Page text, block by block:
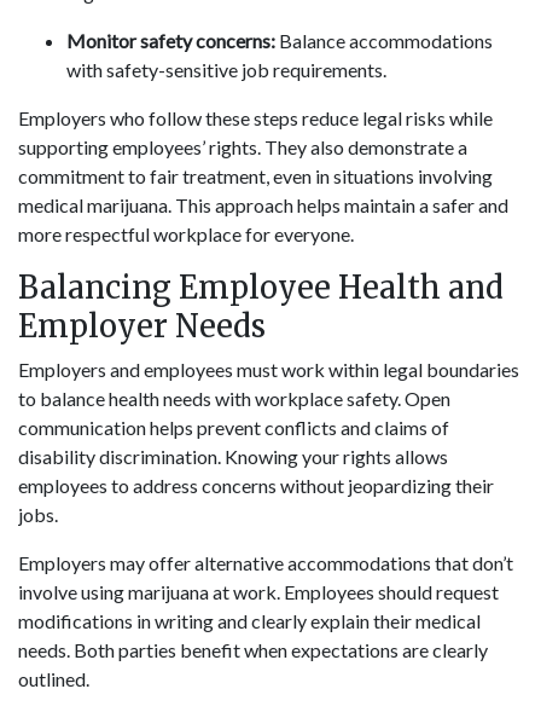
Monitor safety concerns: Balance accommodations
with safety-sensitive job requirements.
Employers who follow these steps reduce legal risks while
supporting employees’ rights. They also demonstrate a
commitment to fair treatment, even in situations involving
medical marijuana. This approach helps maintain a safer and
more respectful workplace for everyone.
Balancing Employee Health and
Employer Needs
Employers and employees must work within legal boundaries
to balance health needs with workplace safety. Open
communication helps prevent conflicts and claims of
disability discrimination. Knowing your rights allows
employees to address concerns without jeopardizing their
jobs.
Employers may offer alternative accommodations that don’t
involve using marijuana at work. Employees should request
modifications in writing and clearly explain their medical
needs. Both parties benefit when expectations are clearly
outlined.